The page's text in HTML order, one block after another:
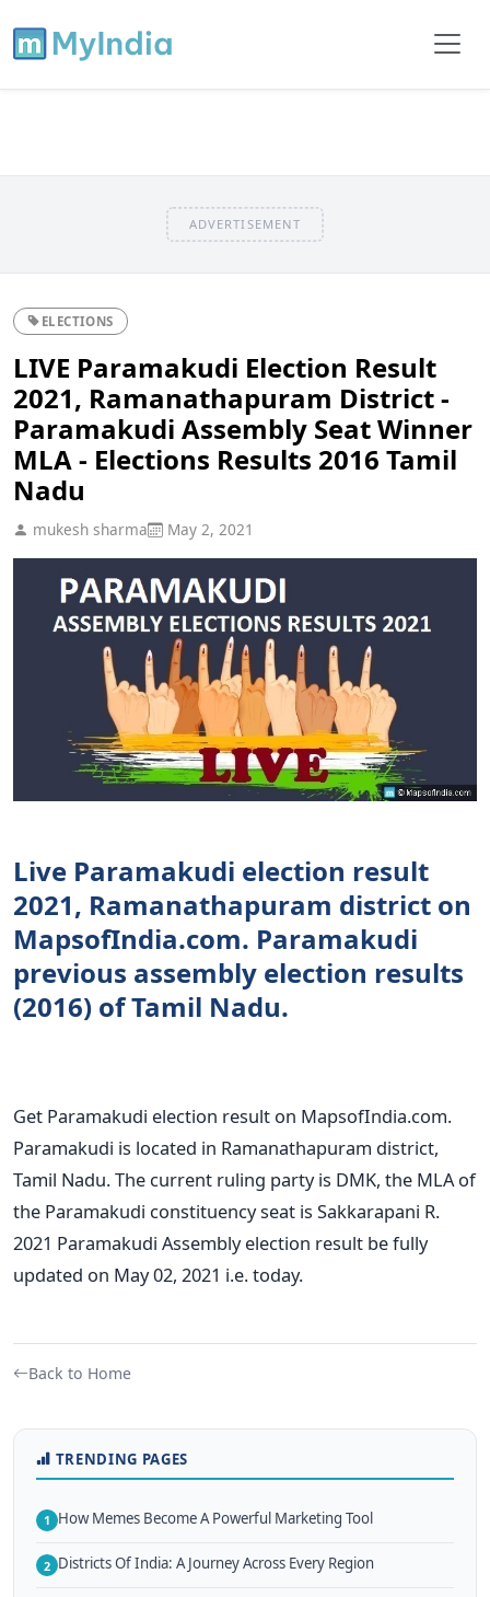
ADVERTISEMENT
ELECTIONS
LIVE Paramakudi Election Result
2021, Ramanathapuram District -
Paramakudi Assembly Seat Winner
MLA - Elections Results 2016 Tamil
Nadu
mukesh sharma May 2, 2021
Live Paramakudi election result
2021, Ramanathapuram district on
MapsofIndia.com. Paramakudi
previous assembly election results
(2016) of Tamil Nadu.
Get Paramakudi election result on MapsofIndia.com.
Paramakudi is located in Ramanathapuram district,
Tamil Nadu. The current ruling party is DMK, the MLA of
the Paramakudi constituency seat is Sakkarapani R.
2021 Paramakudi Assembly election result be fully
updated on May 02, 2021 i.e. today.
Back to Home
TRENDING PAGES
1 How Memes Become A Powerful Marketing Tool
2 Districts Of India: A Journey Across Every Region